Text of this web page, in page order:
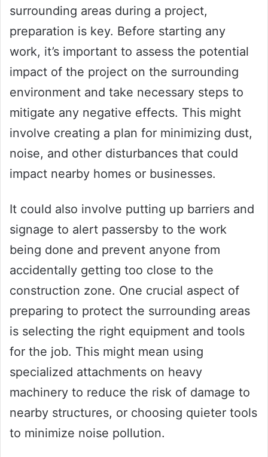
surrounding areas during a project,
preparation is key. Before starting any
work, it’s important to assess the potential
impact of the project on the surrounding
environment and take necessary steps to
mitigate any negative effects. This might
involve creating a plan for minimizing dust,
noise, and other disturbances that could
impact nearby homes or businesses.
It could also involve putting up barriers and
signage to alert passersby to the work
being done and prevent anyone from
accidentally getting too close to the
construction zone. One crucial aspect of
preparing to protect the surrounding areas
is selecting the right equipment and tools
for the job. This might mean using
specialized attachments on heavy
machinery to reduce the risk of damage to
nearby structures, or choosing quieter tools
to minimize noise pollution.